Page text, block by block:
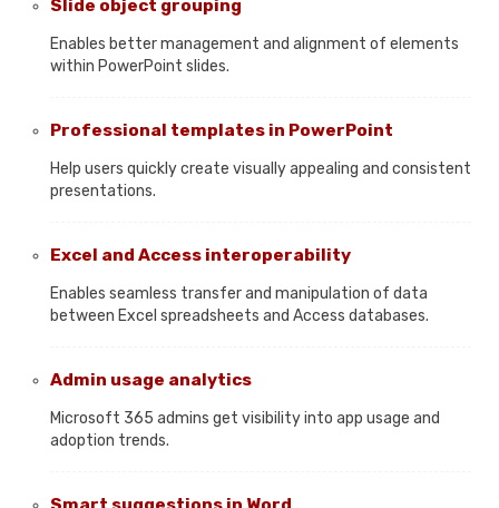
Slide object grouping
Enables better management and alignment of elements
within PowerPoint slides.
Professional templates in PowerPoint
Help users quickly create visually appealing and consistent
presentations.
Excel and Access interoperability
Enables seamless transfer and manipulation of data
between Excel spreadsheets and Access databases.
Admin usage analytics
Microsoft 365 admins get visibility into app usage and
adoption trends.